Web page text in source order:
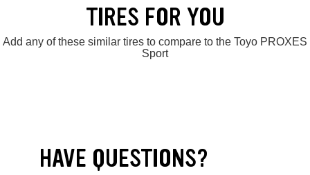
TIRES FOR YOU
Add any of these similar tires to compare to the Toyo PROXES
Sport
HAVE QUESTIONS?